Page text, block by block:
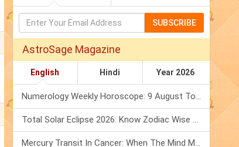
SUBSCRIBE
AstroSage Magazine
English Hindi Year 2026
Numerology Weekly Horoscope: 9 August To 15 August, 2026
Total Solar Eclipse 2026: Know Zodiac Wise Prediction
Mercury Transit In Cancer: When The Mind Meets The Heart!